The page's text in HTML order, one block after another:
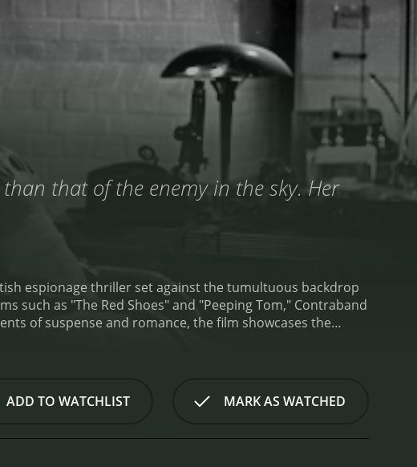
that of the enemy in the sky. Her
espionage thriller set against the tumultuous backdrop
such as "The Red Shoes" and "Peeping Tom," Contraband
of suspense and romance, the film showcases the
and enigmatic passenger whose arrival on the ship
the focal point of the plot, as her actions and
ADD TO WATCHLIST MARK AS WATCHED